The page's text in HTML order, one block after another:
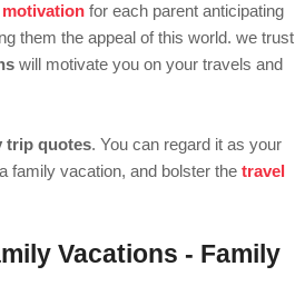
motivationfor each parent anticipating
them the appeal of this world. we trust
will motivate you on your travels and
trip quotes. You can regard it as your
family vacation, and bolster thetravel
Vacations - Family